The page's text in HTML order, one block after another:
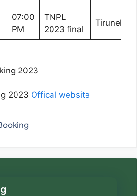
07:00
PM
TNPL
2023 final
Tirunelveli
2023
2023 Offical website